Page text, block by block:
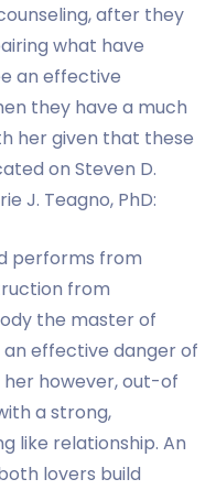
after they
what have
an effective
they have a much
her given that these
on Steven D.
J. Teagno, PhD:
performs from
from
the master of
effective danger of
however, out-of
a strong,
like relationship. An
lovers build